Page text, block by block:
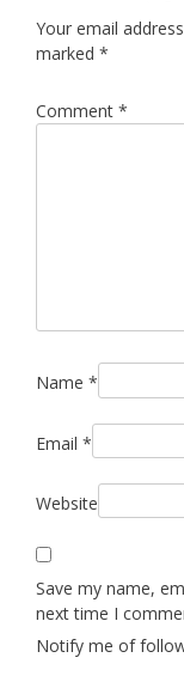
Your email
marked *
Comment *
Name *
Email *
Website
Save my name,
next time I
Notify me of